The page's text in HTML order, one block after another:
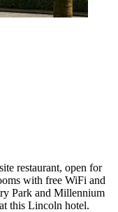
restaurant, open for
with free WiFi and
Park and Millennium
this Lincoln hotel.